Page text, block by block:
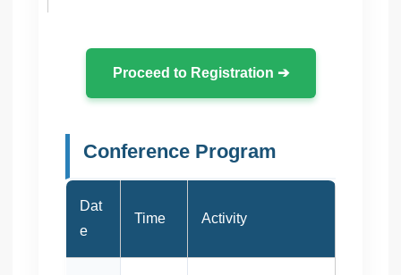
Proceed to Registration ➔
Conference Program
Dat
e
Time Activity